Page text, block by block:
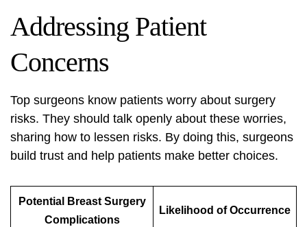
Addressing Patient
Concerns
Top surgeons know patients worry about surgery
risks. They should talk openly about these worries,
sharing how to lessen risks. By doing this, surgeons
build trust and help patients make better choices.
Potential Breast Surgery
Complications
Likelihood of Occurrence